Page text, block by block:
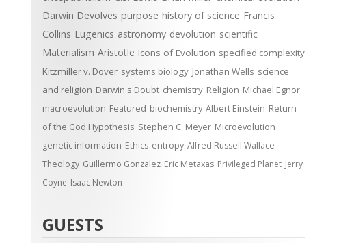
Darwin Devolves purpose history of science Francis
Collins Eugenics astronomy devolution scientific
Materialism Aristotle Icons of Evolution specified complexity
Kitzmiller v. Dover systems biology Jonathan Wells science
and religion Darwin's Doubt chemistry Religion Michael Egnor
macroevolution Featured biochemistry Albert Einstein Return
of the God Hypothesis Stephen C. Meyer Microevolution
genetic information Ethics entropy Alfred Russell Wallace
Theology Guillermo Gonzalez Eric Metaxas Privileged Planet Jerry
Coyne Isaac Newton
GUESTS